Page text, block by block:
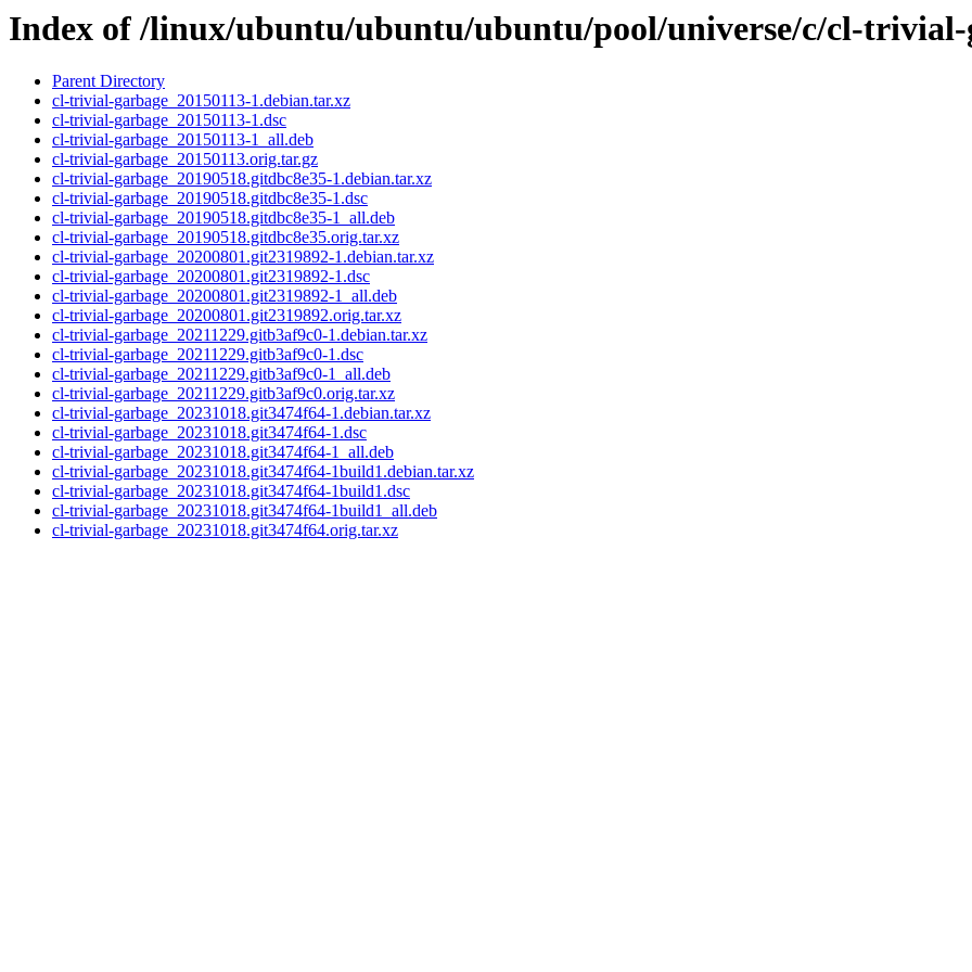
Index of /linux/ubuntu/ubuntu/ubuntu/pool/universe/c/cl-trivial-
Parent Directory
cl-trivial-garbage_20150113-1.debian.tar.xz
cl-trivial-garbage_20150113-1.dsc
cl-trivial-garbage_20150113-1_all.deb
cl-trivial-garbage_20150113.orig.tar.gz
cl-trivial-garbage_20190518.gitdbc8e35-1.debian.tar.xz
cl-trivial-garbage_20190518.gitdbc8e35-1.dsc
cl-trivial-garbage_20190518.gitdbc8e35-1_all.deb
cl-trivial-garbage_20190518.gitdbc8e35.orig.tar.xz
cl-trivial-garbage_20200801.git2319892-1.debian.tar.xz
cl-trivial-garbage_20200801.git2319892-1.dsc
cl-trivial-garbage_20200801.git2319892-1_all.deb
cl-trivial-garbage_20200801.git2319892.orig.tar.xz
cl-trivial-garbage_20211229.gitb3af9c0-1.debian.tar.xz
cl-trivial-garbage_20211229.gitb3af9c0-1.dsc
cl-trivial-garbage_20211229.gitb3af9c0-1_all.deb
cl-trivial-garbage_20211229.gitb3af9c0.orig.tar.xz
cl-trivial-garbage_20231018.git3474f64-1.debian.tar.xz
cl-trivial-garbage_20231018.git3474f64-1.dsc
cl-trivial-garbage_20231018.git3474f64-1_all.deb
cl-trivial-garbage_20231018.git3474f64-1build1.debian.tar.xz
cl-trivial-garbage_20231018.git3474f64-1build1.dsc
cl-trivial-garbage_20231018.git3474f64-1build1_all.deb
cl-trivial-garbage_20231018.git3474f64.orig.tar.xz